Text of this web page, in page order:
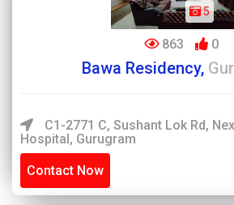
5
863 0
Bawa Residency,
C1-2771 C, Sushant Lok Rd,
Hospital, Gurugram
Contact Now